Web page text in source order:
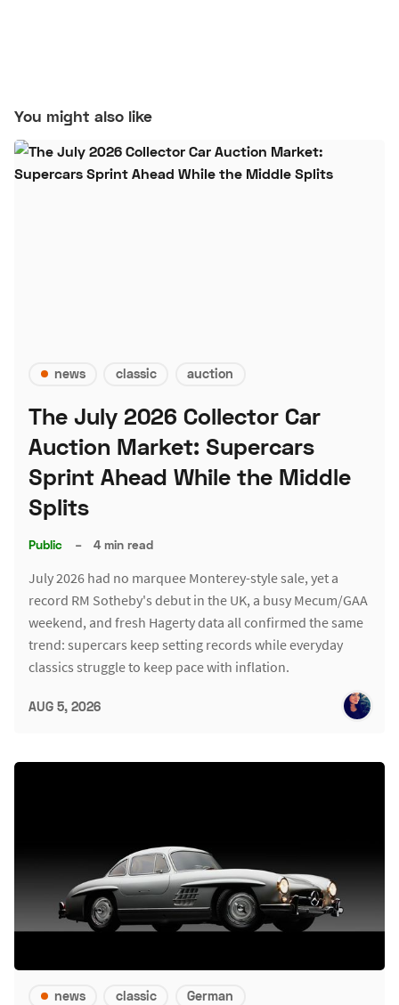
You might also like
news classic auction
The July 2026 Collector Car
Auction Market: Supercars
Sprint Ahead While the Middle
Splits
Public – 4 min read
July 2026 had no marquee Monterey-style sale, yet a
record RM Sotheby's debut in the UK, a busy Mecum/GAA
weekend, and fresh Hagerty data all confirmed the same
trend: supercars keep setting records while everyday
classics struggle to keep pace with inflation.
AUG 5, 2026
news classic German